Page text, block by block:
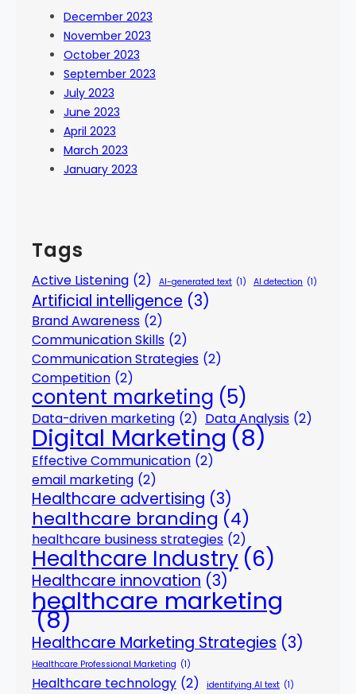
December 2023
November 2023
October 2023
September 2023
July 2023
June 2023
April 2023
March 2023
January 2023
Tags
Active Listening (2) AI-generated text (1) AI detection (1)
Artificial intelligence (3)
Brand Awareness (2)
Communication Skills (2)
Communication Strategies (2)
Competition (2)
content marketing (5)
Data-driven marketing (2) Data Analysis (2)
Digital Marketing (8)
Effective Communication (2)
email marketing (2)
Healthcare advertising (3)
healthcare branding (4)
healthcare business strategies (2)
Healthcare Industry (6)
Healthcare innovation (3)
healthcare marketing
(8)
Healthcare Marketing Strategies (3)
Healthcare Professional Marketing (1)
Healthcare technology (2) identifying AI text (1)